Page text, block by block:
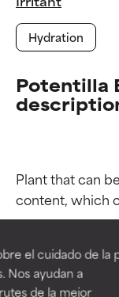
el cuidado de la
Nos ayudan a
de la mejor
Hydration
Potentilla
Plant that can
Related